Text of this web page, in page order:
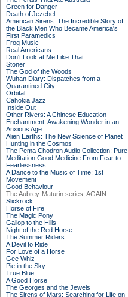
Green for Danger
Death of Jezebel
American Sirens: The Incredible Story of
the Black Men Who Became America's
First Paramedics
Frog Music
Real Americans
Don't Look at Me Like That
Stoner
The God of the Woods
Wuhan Diary: Dispatches from a
Quarantined City
Orbital
Cahokia Jazz
Inside Out
Other Rivers: A Chinese Education
Enchantment: Awakening Wonder in an
Anxious Age
Alien Earths: The New Science of Planet
Hunting in the Cosmos
The Pema Chodron Audio Collection: Pure
Meditation:Good Medicine:From Fear to
Fearlessness
A Dance to the Music of Time: 1st
Movement
Good Behaviour
The Aubrey-Maturin series, AGAIN
Slickrock
Horse of Fire
The Magic Pony
Gallop to the Hills
Night of the Red Horse
The Summer Riders
A Devil to Ride
For Love of a Horse
Gee Whiz
Pie in the Sky
True Blue
A Good Horse
The Georges and the Jewels
The Sirens of Mars: Searching for Life on